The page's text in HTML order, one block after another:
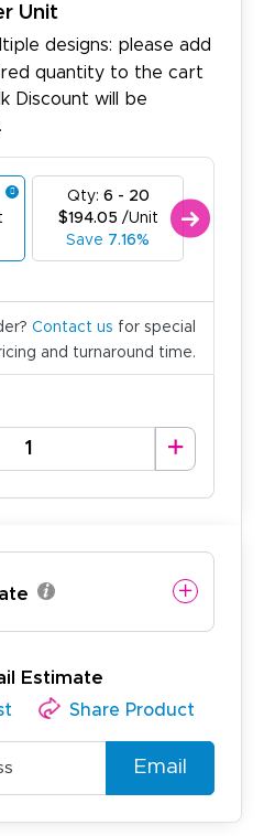
Unit
designs: please add
quantity to the cart
Discount will be
Qty: 6 - 20
$194.05 /Unit
Save 7.16%
Contact us for special
and turnaround time.
Estimate
Share Product
Email